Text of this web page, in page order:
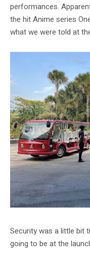
performances.
the hit Anime series
what we were told at
Security was a little bit
going to be at the